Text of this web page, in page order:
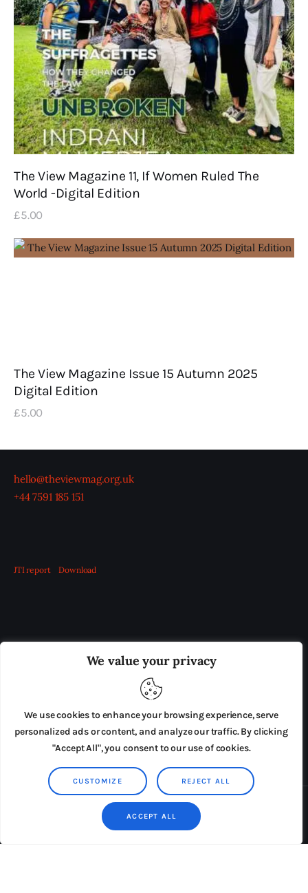
We value your privacy
We use cookies to enhance your browsing experience, serve
personalized ads or content, and analyze our traffic. By clicking
"Accept All", you consent to our use of cookies.
CUSTOMIZE REJECT ALL
ACCEPT ALL
The View Magazine 11, If Women Ruled The
World -Digital Edition
£5.00
The View Magazine Issue 15 Autumn 2025
Digital Edition
£5.00
hello@theviewmag.org.uk
+44 7591 185 151
JTI report Download
ADVERTISE IN THE LEADING PRISON REFORM
PRESS RELEASES SUBMISSIONS
TERMS & CONDITIONS
Copyright © 2026 by AxiomThemes. All rights reserved.